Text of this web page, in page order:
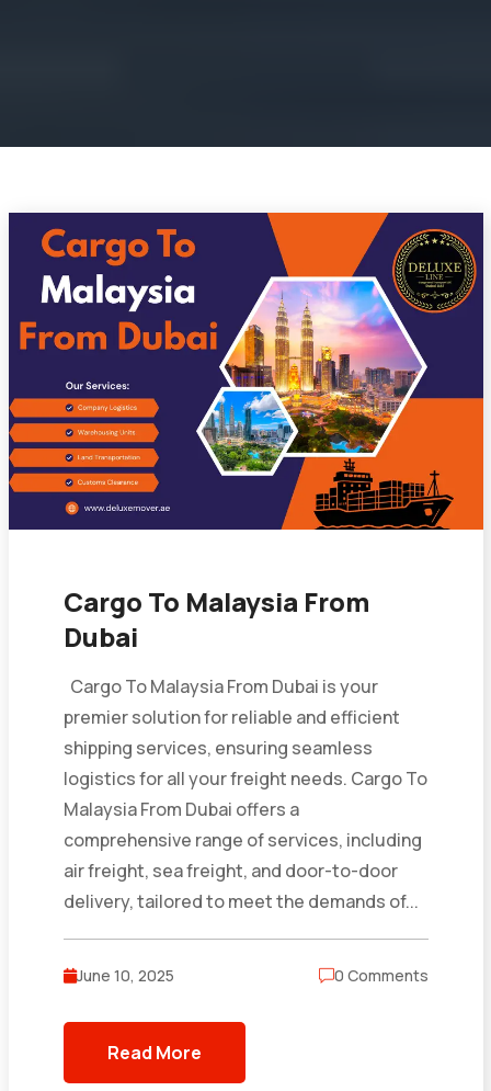
Cargo To Malaysia From
Dubai
Cargo To Malaysia From Dubai is your
premier solution for reliable and efficient
shipping services, ensuring seamless
logistics for all your freight needs. Cargo To
Malaysia From Dubai offers a
comprehensive range of services, including
air freight, sea freight, and door-to-door
delivery, tailored to meet the demands of...
June 10, 2025 0 Comments
Read More